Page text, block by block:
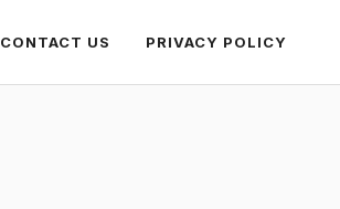
CONTACT US PRIVACY POLICY